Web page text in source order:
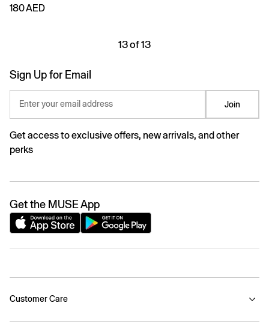
180 AED
13 of 13
Sign Up for Email
Enter your email address Join
Get access to exclusive offers, new arrivals, and other
perks
Get the MUSE App
Customer Care